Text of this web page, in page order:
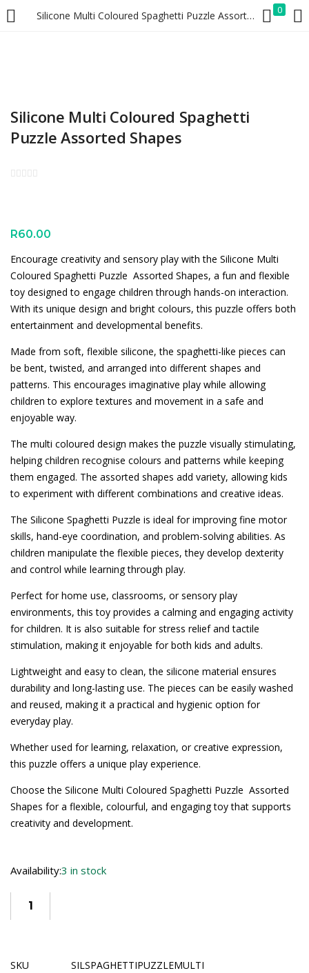
Silicone Multi Coloured Spaghetti Puzzle Assorted Shapes 0
LOGIN REGISTER
Silicone Multi Coloured Spaghetti
Puzzle Assorted Shapes
R60.00
Encourage creativity and sensory play with the Silicone Multi
Coloured Spaghetti Puzzle  Assorted Shapes, a fun and flexible
toy designed to engage children through hands-on interaction.
With its unique design and bright colours, this puzzle offers both
entertainment and developmental benefits.
Made from soft, flexible silicone, the spaghetti-like pieces can
be bent, twisted, and arranged into different shapes and
patterns. This encourages imaginative play while allowing
children to explore textures and movement in a safe and
enjoyable way.
The multi coloured design makes the puzzle visually stimulating,
helping children recognise colours and patterns while keeping
them engaged. The assorted shapes add variety, allowing kids
to experiment with different combinations and creative ideas.
The Silicone Spaghetti Puzzle is ideal for improving fine motor
skills, hand-eye coordination, and problem-solving abilities. As
children manipulate the flexible pieces, they develop dexterity
and control while learning through play.
Perfect for home use, classrooms, or sensory play
environments, this toy provides a calming and engaging activity
for children. It is also suitable for stress relief and tactile
stimulation, making it enjoyable for both kids and adults.
Lightweight and easy to clean, the silicone material ensures
durability and long-lasting use. The pieces can be easily washed
and reused, making it a practical and hygienic option for
everyday play.
Whether used for learning, relaxation, or creative expression,
this puzzle offers a unique play experience.
Choose the Silicone Multi Coloured Spaghetti Puzzle  Assorted
Shapes for a flexible, colourful, and engaging toy that supports
creativity and development.
Availability:3 in stock
SKU
SILSPAGHETTIPUZZLEMULTI